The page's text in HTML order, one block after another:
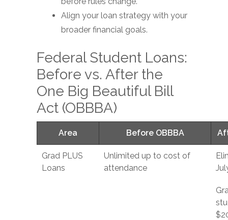
Align your loan strategy with your
broader financial goals.
Federal Student Loans:
Before vs. After the
One Big Beautiful Bill
Act (OBBBA)
Area Before OBBBA
Grad PLUS
Loans
Unlimited up to cost of
attendance